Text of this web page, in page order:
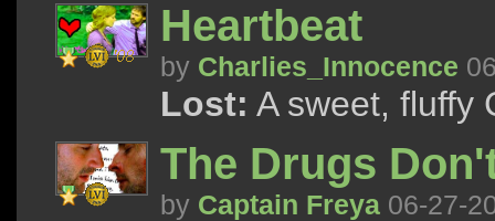
Heartbeat
by Charlies_Innocence
Lost: A sweet, fluffy
The Drugs
by Captain Freya 06-27-